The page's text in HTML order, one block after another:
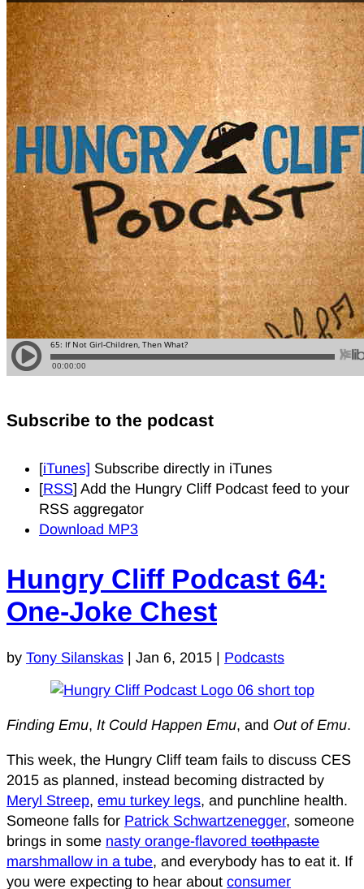
Subscribe to the podcast
[iTunes] Subscribe directly in iTunes
[RSS] Add the Hungry Cliff Podcast feed to your
RSS aggregator
Download MP3
Hungry Cliff Podcast 64:
One-Joke Chest
by Tony Silanskas Jan 6, 2015 Podcasts
Finding Emu, It Could Happen Emu, and Out of Emu.
This week, the Hungry Cliff team fails to discuss CES
2015 as planned, instead becoming distracted by
Meryl Streep, emu turkey legs, and punchline health.
Someone falls for Patrick Schwartzenegger, someone
brings in some nasty orange-flavored toothpaste
marshmallow in a tube, and everybody has to eat it. If
you were expecting to hear about consumer